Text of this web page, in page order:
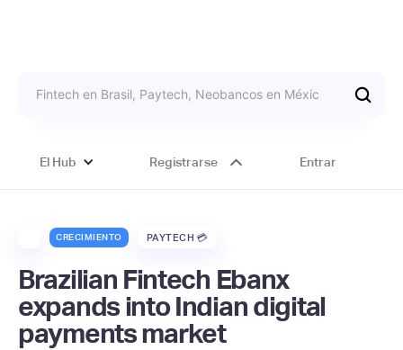
El Hub Registrarse Entrar
CRECIMIENTO PAYTECH 💳
Brazilian Fintech Ebanx
expands into Indian digital
payments market